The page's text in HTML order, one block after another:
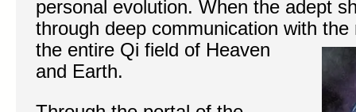
personal evolution. When the adept
through deep communication with
the entire Qi field of Heaven
and Earth.